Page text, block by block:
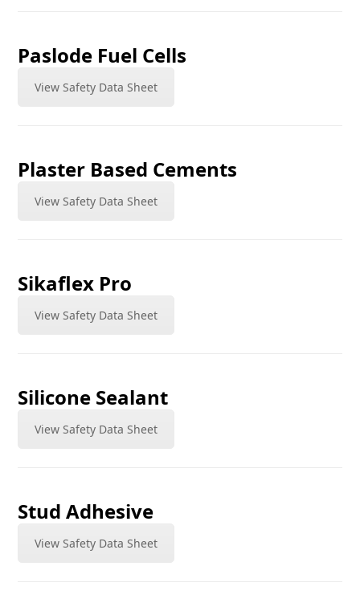
Paslode Fuel Cells
View Safety Data Sheet
Plaster Based Cements
View Safety Data Sheet
Sikaflex Pro
View Safety Data Sheet
Silicone Sealant
View Safety Data Sheet
Stud Adhesive
View Safety Data Sheet